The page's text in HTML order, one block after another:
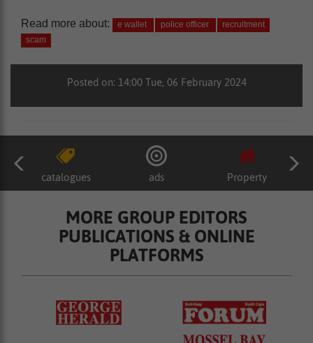
Read more about: e wallet police officer
recruitment
scam
Posted on: 14:00 Tue, 06 February 2024
catalogues ads Property
MORE GROUP EDITORS
PUBLICATIONS & ONLINE
PLATFORMS